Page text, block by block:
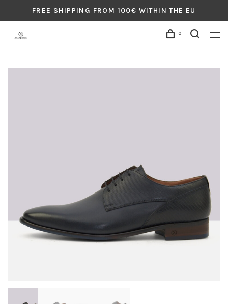
FREE SHIPPING FROM 100€ WITHIN THE EU
0